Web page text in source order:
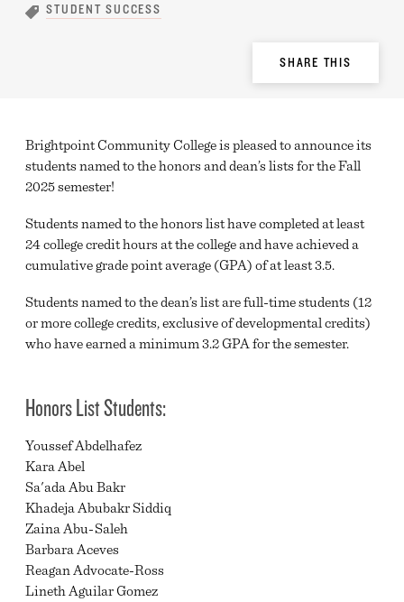
STUDENT SUCCESS
Share
Options
SHARE THIS
Brightpoint Community College is pleased to announce its
students named to the honors and dean’s lists for the Fall
2025 semester!
Students named to the honors list have completed at least
24 college credit hours at the college and have achieved a
cumulative grade point average (GPA) of at least 3.5.
Students named to the dean’s list are full-time students (12
or more college credits, exclusive of developmental credits)
who have earned a minimum 3.2 GPA for the semester.
Honors List Students:
Youssef Abdelhafez
Kara Abel
Sa'ada Abu Bakr
Khadeja Abubakr Siddiq
Zaina Abu-Saleh
Barbara Aceves
Reagan Advocate-Ross
Lineth Aguilar Gomez